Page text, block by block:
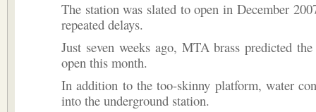
The station was slated to open in December
repeated delays.
Just seven weeks ago, MTA brass predicted
open this month.
In addition to the too-skinny platform, water
into the underground station.